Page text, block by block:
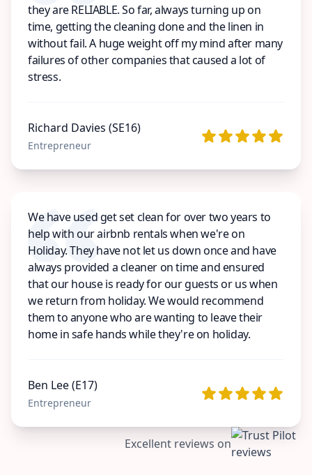
they are RELIABLE. So far, always turning up on
time, getting the cleaning done and the linen in
without fail. A huge weight off my mind after many
failures of other companies that caused a lot of
stress.
Richard Davies (SE16)
Entrepreneur
We have used get set clean for over two years to
help with our airbnb rentals when we're on
Holiday. They have not let us down once and have
always provided a cleaner on time and ensured
that our house is ready for our guests or us when
we return from holiday. We would recommend
them to anyone who are wanting to leave their
home in safe hands while they're on holiday.
Ben Lee (E17)
Entrepreneur
Excellent reviews on